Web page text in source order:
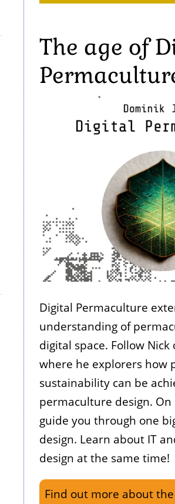
The age of
Digital Permaculture
understanding of
digital space. Follow
where he explorers how
sustainability can be
permaculture design. On
guide you through one
design. Learn about IT
design at the same time!
Find out more about